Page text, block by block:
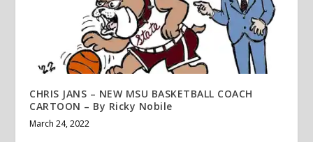
CHRIS JANS – NEW MSU BASKETBALL COACH
CARTOON – By Ricky Nobile
March 24, 2022